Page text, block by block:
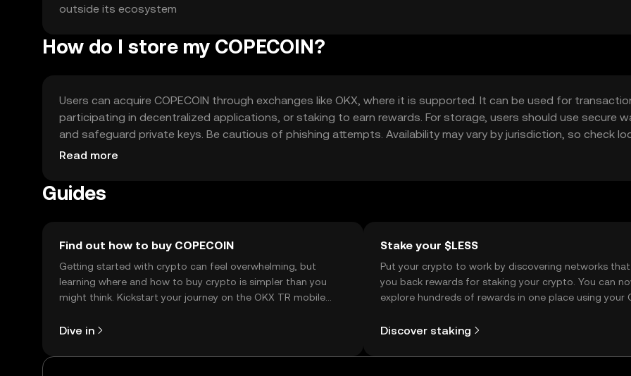
outside its ecosystem
How do I store my COPECOIN?
Users can acquire COPECOIN through exchanges like OKX, where it is supported. It can be used for
participating in decentralized applications, or staking to earn rewards. For storage, users should use secure
and safeguard private keys. Be cautious of phishing attempts. Availability may vary by jurisdiction, so check
regulations before engaging with COPECOIN.
Read more
Guides
Find out how to buy COPECOIN
Getting started with crypto can feel overwhelming, but
learning where and how to buy crypto is simpler than you
might think. Kickstart your journey on the OKX TR mobile
Dive in
Stake your $LESS
Put your crypto to work by discovering networks
you back rewards for staking your crypto. You can
explore hundreds of rewards in one place using your
Discover staking